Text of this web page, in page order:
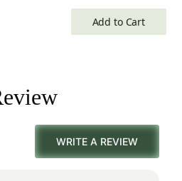
Add to Cart
WRITE A REVIEW